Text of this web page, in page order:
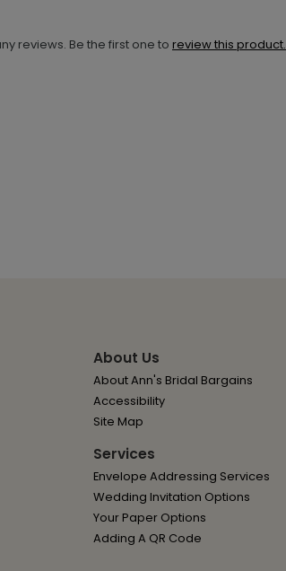
reviews. Be the first one to review this product.
About Us
About Ann's Bridal Bargains
Accessibility
Site Map
Services
Envelope Addressing Services
Wedding Invitation Options
Your Paper Options
Adding A QR Code